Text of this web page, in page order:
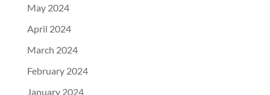
May 2024
April 2024
March 2024
February 2024
January 2024